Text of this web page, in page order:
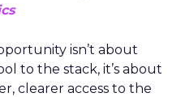
isn’t about
to the stack, it’s about
clearer access to the